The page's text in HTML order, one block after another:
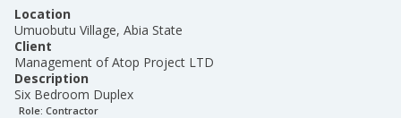
Location
Umuobutu Village, Abia State
Client
Management of Atop Project LTD
Description
Six Bedroom Duplex
Role: Contractor